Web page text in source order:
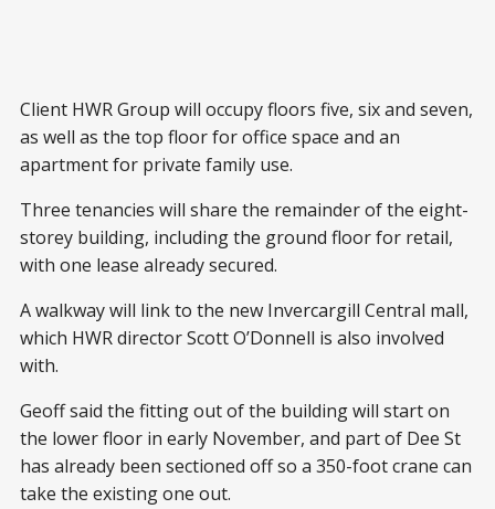
Client HWR Group will occupy floors five, six and seven,
as well as the top floor for office space and an
apartment for private family use.
Three tenancies will share the remainder of the eight-
storey building, including the ground floor for retail,
with one lease already secured.
A walkway will link to the new Invercargill Central mall,
which HWR director Scott O’Donnell is also involved
with.
Geoff said the fitting out of the building will start on
the lower floor in early November, and part of Dee St
has already been sectioned off so a 350-foot crane can
take the existing one out.